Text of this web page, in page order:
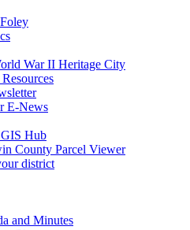
War II Heritage City
E-News
Hub
County Parcel Viewer
district
and Minutes